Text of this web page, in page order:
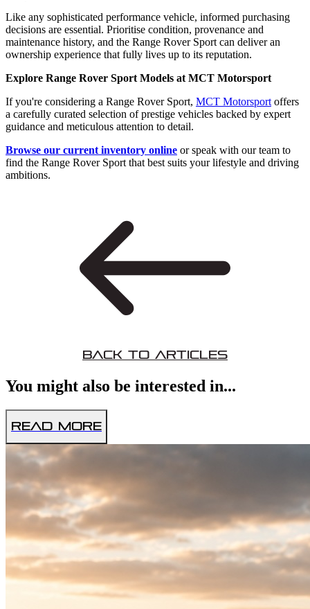
Like any sophisticated performance vehicle, informed purchasing
decisions are essential. Prioritise condition, provenance and
maintenance history, and the Range Rover Sport can deliver an
ownership experience that fully lives up to its reputation.
Explore Range Rover Sport Models at MCT Motorsport
If you're considering a Range Rover Sport, MCT Motorsport offers
a carefully curated selection of prestige vehicles backed by expert
guidance and meticulous attention to detail.
Browse our current inventory online or speak with our team to
find the Range Rover Sport that best suits your lifestyle and driving
ambitions.
Back to Articles
You might also be interested in...
Read More